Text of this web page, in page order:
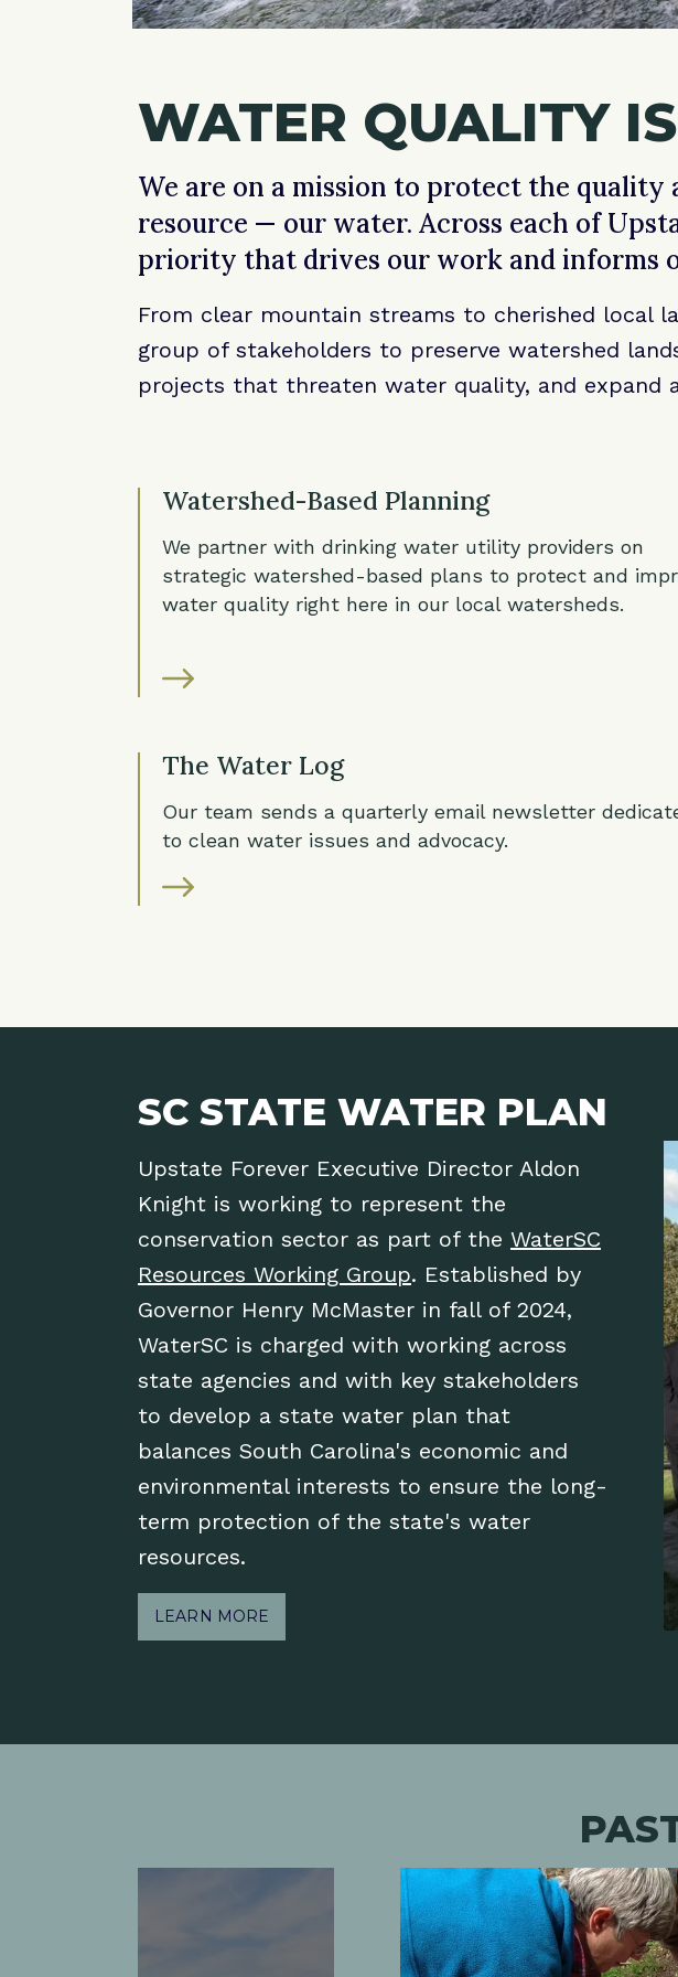
WATER QUALITY
We are on a mission to protect the
resource — our water. Across each of
priority that drives our work and informs
From clear mountain streams to cherished local
group of stakeholders to preserve watershed
projects that threaten water quality, and expand
Watershed-Based Planning
We partner with drinking water utility providers on
strategic watershed-based plans to protect and
water quality right here in our local watersheds.
The Water Log
Our team sends a quarterly email newsletter
to clean water issues and advocacy.
SC STATE WATER PLAN
Upstate Forever Executive Director Aldon
Knight is working to represent the
conservation sector as part of the WaterSC
Resources Working Group. Established by
Governor Henry McMaster in fall of 2024,
WaterSC is charged with working across
state agencies and with key stakeholders
to develop a state water plan that
balances South Carolina's economic and
environmental interests to ensure the long-
term protection of the state's water
resources.
LEARN MORE